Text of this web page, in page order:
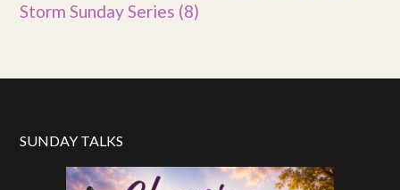
Storm Sunday Series (8)
SUNDAY TALKS